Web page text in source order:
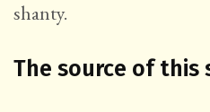
shanty.
The source of this